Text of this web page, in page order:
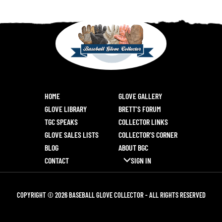
HOME
GLOVE GALLERY
GLOVE LIBRARY
BRETT’S FORUM
TGC SPEAKS
COLLECTOR LINKS
GLOVE SALES LISTS
COLLECTOR’S CORNER
BLOG
ABOUT BGC
CONTACT
SIGN IN
COPYRIGHT © 2026 BASEBALL GLOVE COLLECTOR - ALL RIGHTS RESERVED